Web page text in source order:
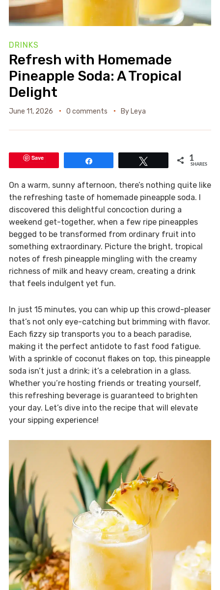
DRINKS
Refresh with Homemade
Pineapple Soda: A Tropical
Delight
June 11, 2026 0 comments By Leya
Save 1
SHARES
On a warm, sunny afternoon, there’s nothing quite like
the refreshing taste of homemade pineapple soda. I
discovered this delightful concoction during a
weekend get-together, when a few ripe pineapples
begged to be transformed from ordinary fruit into
something extraordinary. Picture the bright, tropical
notes of fresh pineapple mingling with the creamy
richness of milk and heavy cream, creating a drink
that feels indulgent yet fun.
In just 15 minutes, you can whip up this crowd-pleaser
that’s not only eye-catching but brimming with flavor.
Each fizzy sip transports you to a beach paradise,
making it the perfect antidote to fast food fatigue.
With a sprinkle of coconut flakes on top, this pineapple
soda isn’t just a drink; it’s a celebration in a glass.
Whether you’re hosting friends or treating yourself,
this refreshing beverage is guaranteed to brighten
your day. Let’s dive into the recipe that will elevate
your sipping experience!